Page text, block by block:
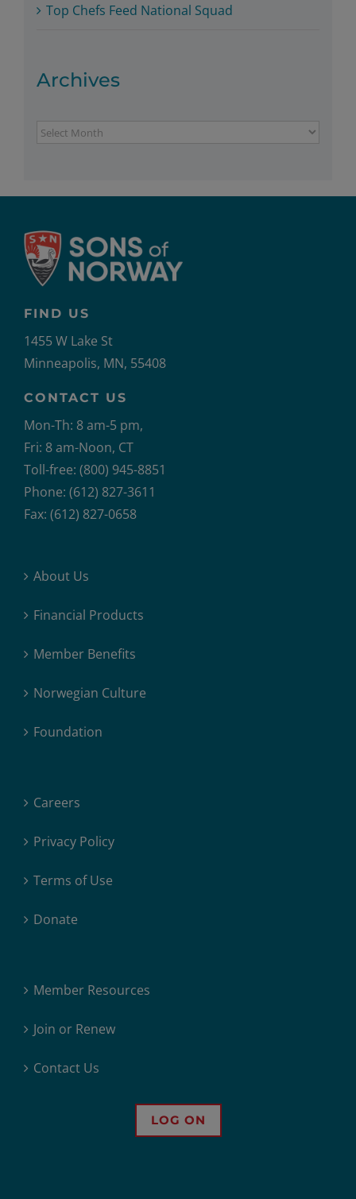
Top Chefs Feed National Squad
Archives
Archives
FIND US
1455 W Lake St
Minneapolis, MN, 55408
CONTACT US
Mon-Th: 8 am-5 pm,
Fri: 8 am-Noon, CT
Toll-free: (800) 945-8851
Phone: (612) 827-3611
Fax: (612) 827-0658
About Us
Financial Products
Member Benefits
Norwegian Culture
Foundation
Careers
Privacy Policy
Terms of Use
Donate
Member Resources
Join or Renew
Contact Us
LOG ON